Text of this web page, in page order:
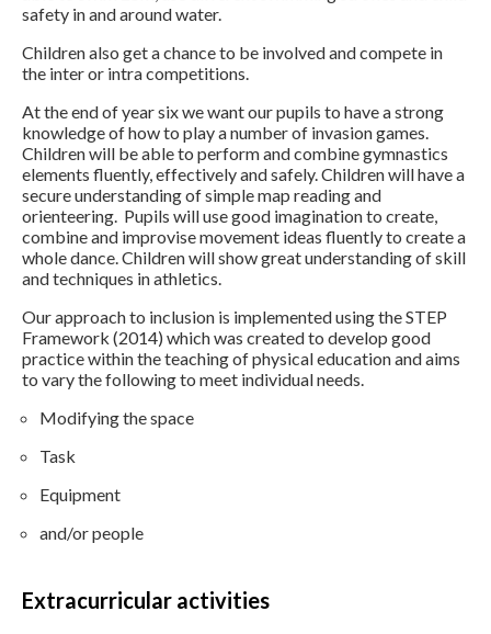
safety in and around water.
Children also get a chance to be involved and compete in
the inter or intra competitions.
At the end of year six we want our pupils to have a strong
knowledge of how to play a number of invasion games.
Children will be able to perform and combine gymnastics
elements fluently, effectively and safely. Children will have a
secure understanding of simple map reading and
orienteering. Pupils will use good imagination to create,
combine and improvise movement ideas fluently to create a
whole dance. Children will show great understanding of skill
and techniques in athletics.
Our approach to inclusion is implemented using the STEP
Framework (2014) which was created to develop good
practice within the teaching of physical education and aims
to vary the following to meet individual needs.
Modifying the space
Task
Equipment
and/or people
Extracurricular activities